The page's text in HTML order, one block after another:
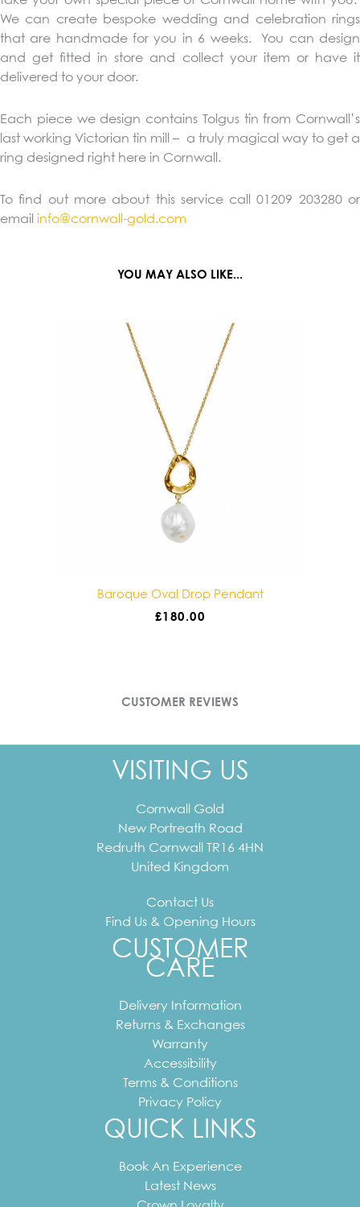
We can create bespoke wedding and celebration rings
that are handmade for you in 6 weeks. You can design
and get fitted in store and collect your item or have it
delivered to your door.
Each piece we design contains Tolgus tin from Cornwall’s
last working Victorian tin mill – a truly magical way to get a
ring designed right here in Cornwall.
To find out more about this service call 01209 203280 or
email info@cornwall-gold.com
YOU MAY ALSO LIKE...
Baroque Oval Drop Pendant
£180.00
CUSTOMER REVIEWS
VISITING US
Cornwall Gold
New Portreath Road
Redruth Cornwall TR16 4HN
United Kingdom
Contact Us
Find Us & Opening Hours
CUSTOMER
CARE
Delivery Information
Returns & Exchanges
Warranty
Accessibility
Terms & Conditions
Privacy Policy
QUICK LINKS
Book An Experience
Latest News